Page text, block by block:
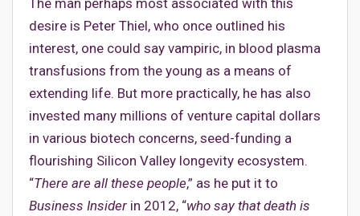
The man perhaps most associated with this
desire is Peter Thiel, who once outlined his
interest, one could say vampiric, in blood plasma
transfusions from the young as a means of
extending life. But more practically, he has also
invested many millions of venture capital dollars
in various biotech concerns, seed-funding a
flourishing Silicon Valley longevity ecosystem.
“There are all these people,” as he put it to
Business Insider in 2012, “who say that death is